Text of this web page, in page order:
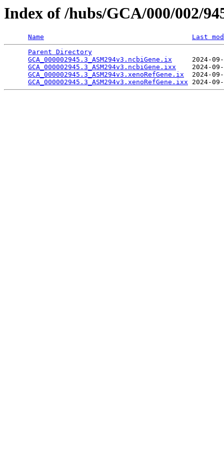
Index of /hubs/GCA/000/002/
Name
Last
Parent Directory
GCA_000002945.3_ASM294v3.ncbiGene.ix
2024-
GCA_000002945.3_ASM294v3.ncbiGene.ixx
2024-
GCA_000002945.3_ASM294v3.xenoRefGene.ix
2024-
GCA_000002945.3_ASM294v3.xenoRefGene.ixx